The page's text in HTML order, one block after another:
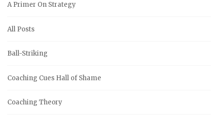
A Primer On Strategy
All Posts
Ball-Striking
Coaching Cues Hall of Shame
Coaching Theory